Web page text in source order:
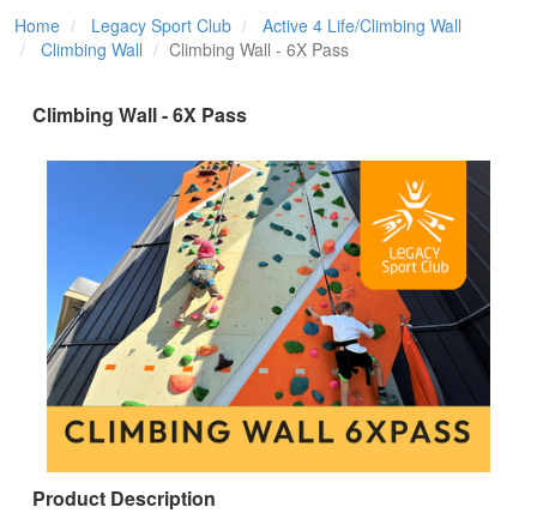
Home Legacy Sport Club
Active 4 Life/Climbing Wall
Climbing Wall
Climbing Wall - 6X Pass
Climbing Wall - 6X Pass
Product Description